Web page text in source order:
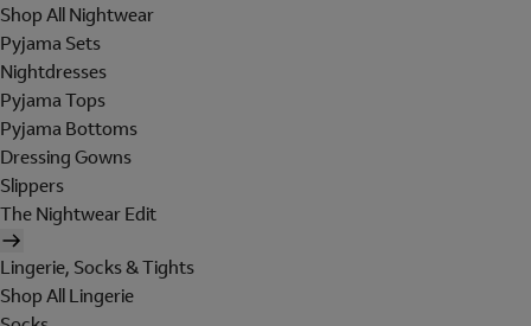
Shop All Nightwear
Pyjama Sets
Nightdresses
Pyjama Tops
Pyjama Bottoms
Dressing Gowns
Slippers
The Nightwear Edit
Lingerie, Socks & Tights
Shop All Lingerie